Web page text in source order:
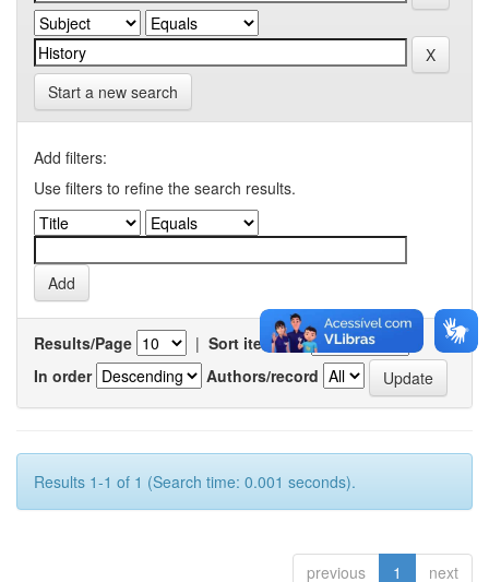
Start a new search
Add filters:
Use filters to refine the search results.
Results/Page | Sort items by
In order
Authors/record
Results 1-1 of 1 (Search time: 0.001 seconds).
previous 1 next